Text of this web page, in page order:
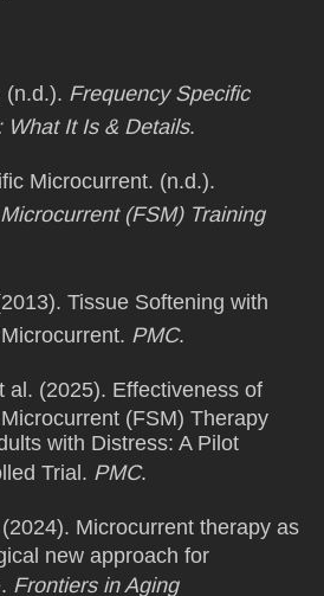
(n.d.). Frequency Specific
What It Is & Details.
Microcurrent. (n.d.).
(FSM) Training
Tissue Softening with
PMC.
al. (2025). Effectiveness of
(FSM) Therapy
with Distress: A Pilot
Trial. PMC.
Microcurrent therapy as
new approach for
Frontiers in Aging